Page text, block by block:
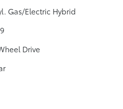
Gas/Electric Hybrid
Drive